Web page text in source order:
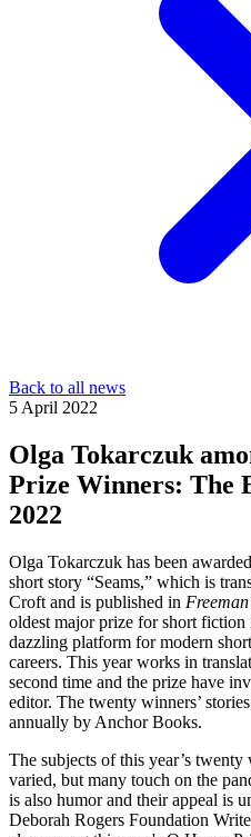
Back to all news
5 April 2022
Olga Tokarczuk
Prize Winners: The
2022
Olga Tokarczuk has been
short story “Seams,” which is
Croft and is published in
oldest major prize for short
dazzling platform for modern
careers. This year works in
second time and the prize have
editor. The twenty winners’
annually by Anchor Books.
The subjects of this year’s
varied, but many touch on the
is also humor and their appeal is
Deborah Rogers Foundation